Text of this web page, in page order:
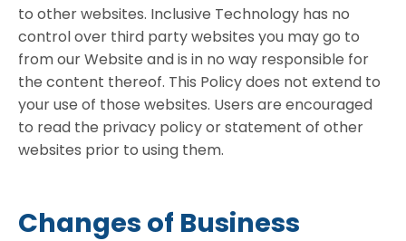
to other websites. Inclusive Technology has no
control over third party websites you may go to
from our Website and is in no way responsible for
the content thereof. This Policy does not extend to
your use of those websites. Users are encouraged
to read the privacy policy or statement of other
websites prior to using them.
Changes of Business